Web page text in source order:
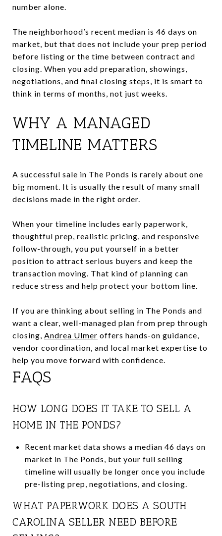
number alone.
The neighborhood’s recent median is 46 days on
market, but that does not include your prep period
before listing or the time between contract and
closing. When you add preparation, showings,
negotiations, and final closing steps, it is smart to
think in terms of months, not just weeks.
WHY A MANAGED
TIMELINE MATTERS
A successful sale in The Ponds is rarely about one
big moment. It is usually the result of many small
decisions made in the right order.
When your timeline includes early paperwork,
thoughtful prep, realistic pricing, and responsive
follow-through, you put yourself in a better
position to attract serious buyers and keep the
transaction moving. That kind of planning can
reduce stress and help protect your bottom line.
If you are thinking about selling in The Ponds and
want a clear, well-managed plan from prep through
closing, Andrea Ulmer offers hands-on guidance,
vendor coordination, and local market expertise to
help you move forward with confidence.
FAQS
HOW LONG DOES IT TAKE TO SELL A
HOME IN THE PONDS?
Recent market data shows a median 46 days on
market in The Ponds, but your full selling
timeline will usually be longer once you include
pre-listing prep, negotiations, and closing.
WHAT PAPERWORK DOES A SOUTH
CAROLINA SELLER NEED BEFORE